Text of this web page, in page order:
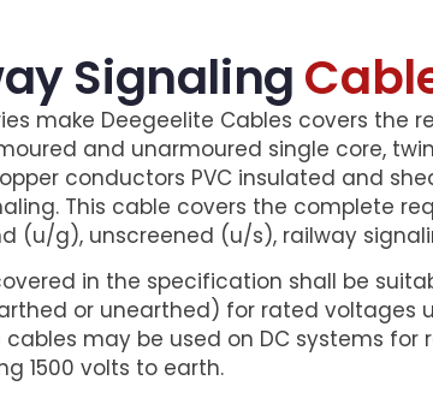
Signaling
make Deegeelite Cables covers the
and unarmoured single core,
conductors PVC insulated and
This cable covers the complete
(u/g), unscreened (u/s), railway
in the specification shall be
or unearthed) for rated voltages
cables may be used on DC systems
1500 volts to earth.